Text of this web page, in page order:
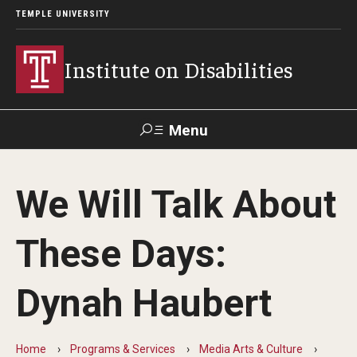
TEMPLE UNIVERSITY
Institute on Disabilities
Menu
Calendar Giving Contact Us
About Us
News
Contact Us
We Will Talk About
These Days:
Dynah Haubert
Home Programs & Services
Media Arts & Culture